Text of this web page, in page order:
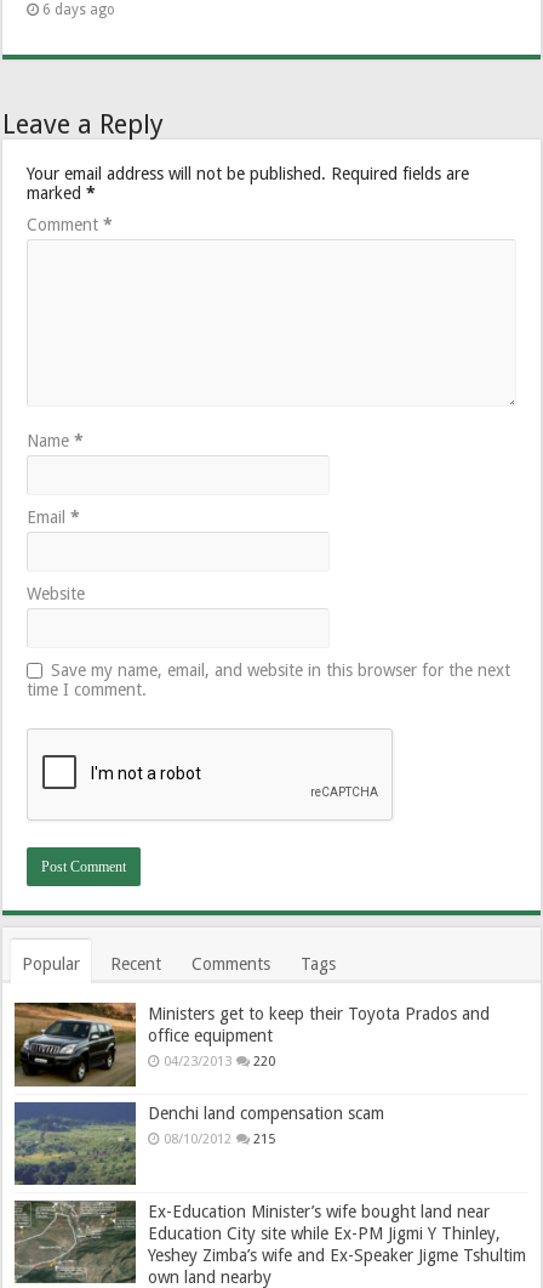
6 days ago
Leave a Reply
Your email address will not be published. Required fields are
marked*
Comment*
Name*
Email*
Website
Save my name, email, and website in this browser for the next
time I comment.
Popular Recent Comments Tags
Ministers get to keep their Toyota Prados and
office equipment
04/23/2013 220
Denchi land compensation scam
08/10/2012 215
Ex-Education Minister’s wife bought land near
Education City site while Ex-PM Jigmi Y Thinley,
Yeshey Zimba’s wife and Ex-Speaker Jigme Tshultim
own land nearby